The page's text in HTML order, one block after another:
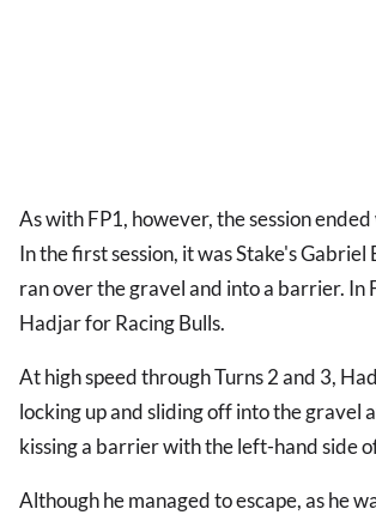
As with FP1, however, the session
In the first session, it was Stake's
ran over the gravel and into a barrier. In
Hadjar for Racing Bulls.
At high speed through Turns 2 and 3,
locking up and sliding off into the gravel
kissing a barrier with the left-hand side
Although he managed to escape, as he